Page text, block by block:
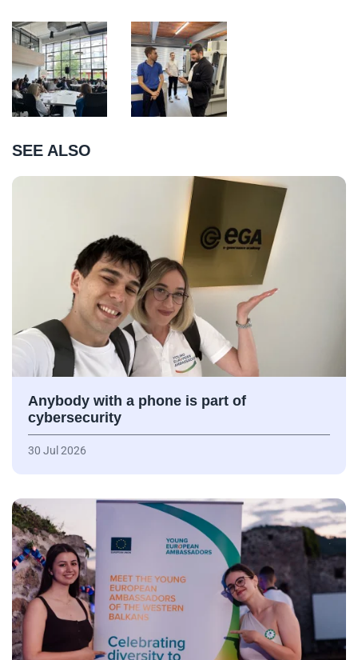
SEE ALSO
Anybody with a phone is part of
cybersecurity
30 Jul 2026